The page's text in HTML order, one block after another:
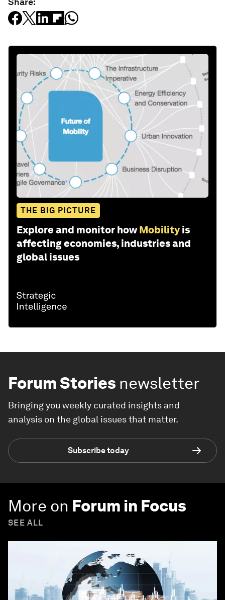
THE BIG PICTURE
Explore and monitor how Mobility is
affecting economies, industries and
global issues
Forum Stories newsletter
Bringing you weekly curated insights and
analysis on the global issues that matter.
Subscribe today
More on Forum in Focus
SEE ALL